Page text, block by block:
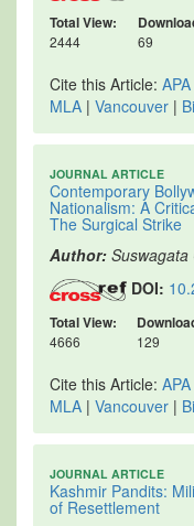
Total View:
2444 69
Cite this Article: APA
MLA | Vancouver |
JOURNAL ARTICLE
Contemporary
Nationalism: A
The Surgical Strike
Author:
DOI:
Total View:
4666 129
Cite this Article: APA
MLA | Vancouver |
JOURNAL ARTICLE
Kashmir Pandits:
of Resettlement